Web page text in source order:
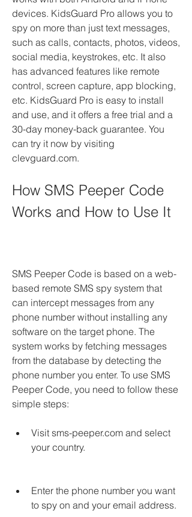
devices. KidsGuard Pro allows you to
spy on more than just text messages,
such as calls, contacts, photos, videos,
social media, keystrokes, etc. It also
has advanced features like remote
control, screen capture, app blocking,
etc. KidsGuard Pro is easy to install
and use, and it offers a free trial and a
30-day money-back guarantee. You
can try it now by visiting
clevguard.com.
How SMS Peeper Code
Works and How to Use It
SMS Peeper Code is based on a web-
based remote SMS spy system that
can intercept messages from any
phone number without installing any
software on the target phone. The
system works by fetching messages
from the database by detecting the
phone number you enter. To use SMS
Peeper Code, you need to follow these
simple steps:
Visit sms-peeper.com and select
your country.
Enter the phone number you want
to spy on and your email address.